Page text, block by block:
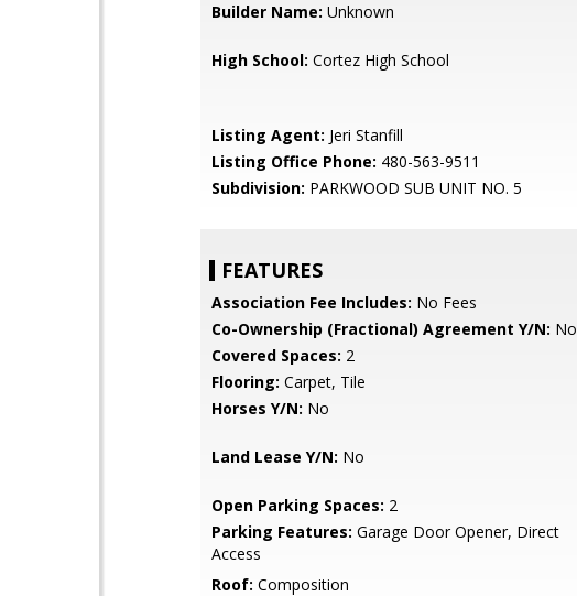
Builder Name: Unknown
High School: Cortez High School
Listing Agent: Jeri Stanfill
Listing Office Phone: 480-563-9511
Subdivision: PARKWOOD SUB UNIT NO. 5
FEATURES
Association Fee Includes: No Fees
Co-Ownership (Fractional) Agreement Y/N: No
Covered Spaces: 2
Flooring: Carpet, Tile
Horses Y/N: No
Land Lease Y/N: No
Open Parking Spaces: 2
Parking Features: Garage Door Opener, Direct
Access
Roof: Composition